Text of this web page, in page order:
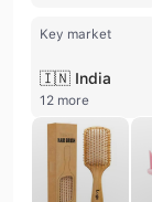
Key market
🇮🇳 India
12 more